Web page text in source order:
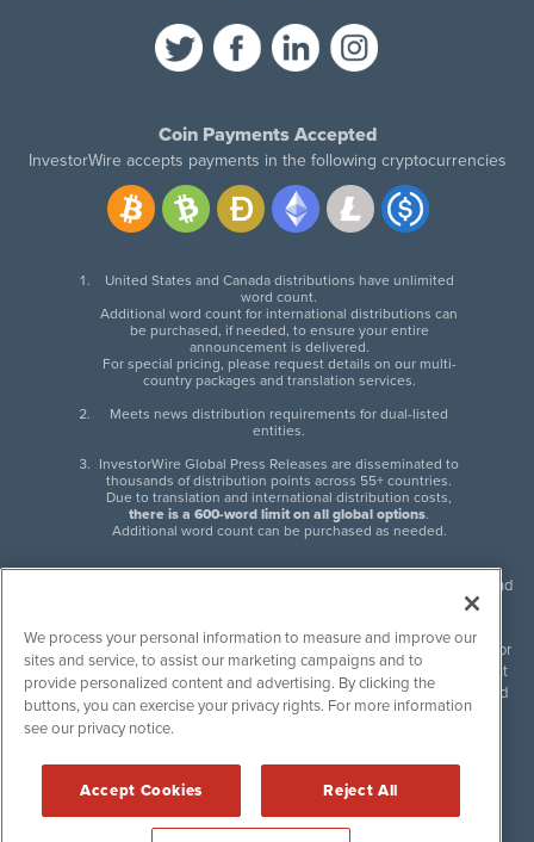
Coin Payments Accepted
InvestorWire accepts payments in the following cryptocurrencies
United States and Canada distributions have unlimited
word count.
Additional word count for international distributions can
be purchased, if needed, to ensure your entire
announcement is delivered.
For special pricing, please request details on our multi-
country packages and translation services.
Meets news distribution requirements for dual-listed
entities.
InvestorWire Global Press Releases are disseminated to
thousands of distribution points across 55+ countries.
Due to translation and international distribution costs,
there is a 600-word limit on all global options.
Additional word count can be purchased as needed.
InvestorWire (IW) is North American leader in press release distribution and
next-generation syndication solutions with thousands of traditional and
non-traditional downstream partners. Press releases, articles and other
content published by InvestorWire are the legal responsibility of the author
or source of such content. InvestorWire accepts no liability for the content
of such material and publishes all content for informational purposes and
makes no representations regarding, recommendation or invitation to
engage in, any form of financial or investment activity, and does not
InvestorWire Disclaimers & Privacy Policy
©2017-2026 InvestorWire (IW). All Rights Reserved.
We process your personal information to measure and improve our
sites and service, to assist our marketing campaigns and to
provide personalized content and advertising. By clicking the
buttons, you can exercise your privacy rights. For more information
see our privacy notice.
Accept Cookies Reject All